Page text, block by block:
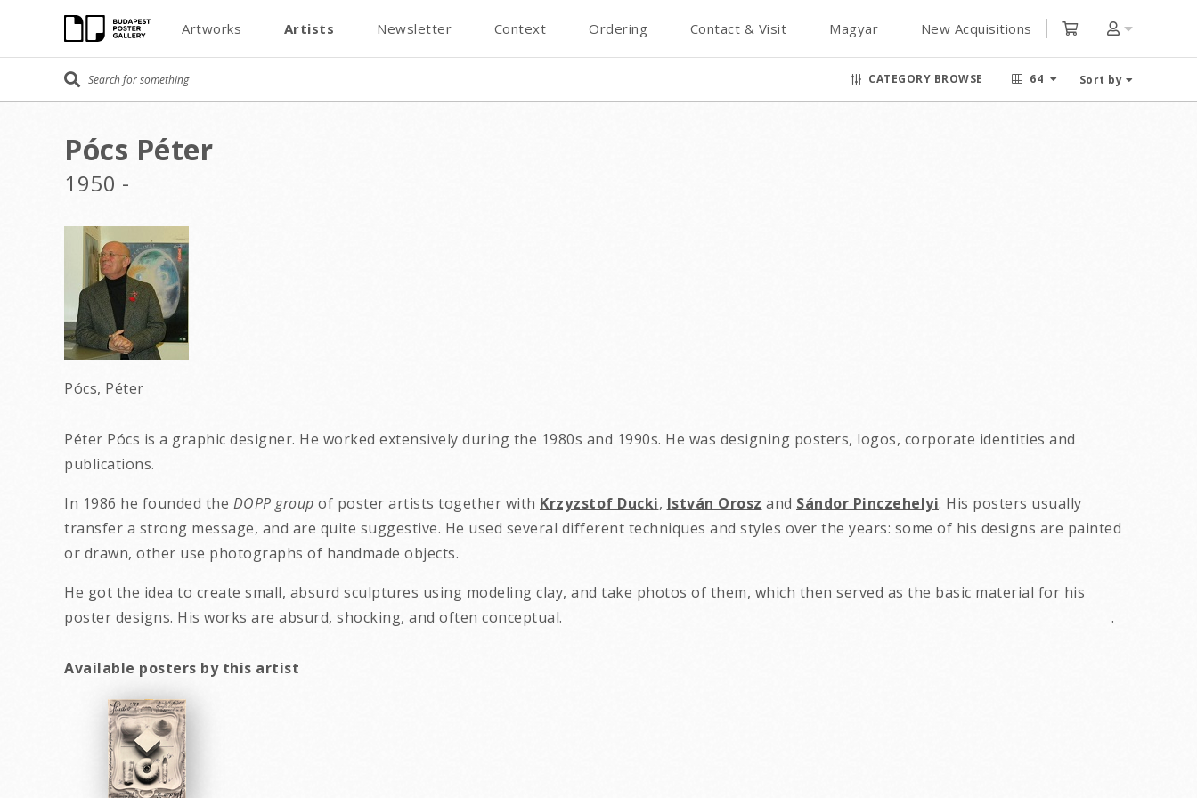
Artworks Artists Newsletter Context Ordering Contact & Visit Magyar New Acquisitions
CATEGORY BROWSE 64 Sort by
Pócs Péter
1950 -
Pócs, Péter
Péter Pócs is a graphic designer. He worked extensively during the 1980s and 1990s. He was designing posters, logos, corporate identities and
publications.
In 1986 he founded the DOPP group of poster artists together with Krzyzstof Ducki, István Orosz and Sándor Pinczehelyi. His posters usually
transfer a strong message, and are quite suggestive. He used several different techniques and styles over the years: some of his designs are painted
or drawn, other use photographs of handmade objects.
He got the idea to create small, absurd sculptures using modeling clay, and take photos of them, which then served as the basic material for his
poster designs. His works are absurd, shocking, and often conceptual. .
Available posters by this artist